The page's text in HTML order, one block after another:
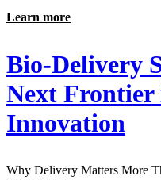
Learn more
Bio-Delivery
Next Frontier
Innovation
Why Delivery Matters More